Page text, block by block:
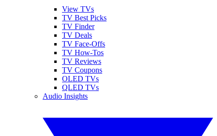
View TVs
TV Best Picks
TV Finder
TV Deals
TV Face-Offs
TV How-Tos
TV Reviews
TV Coupons
OLED TVs
QLED TVs
Audio Insights